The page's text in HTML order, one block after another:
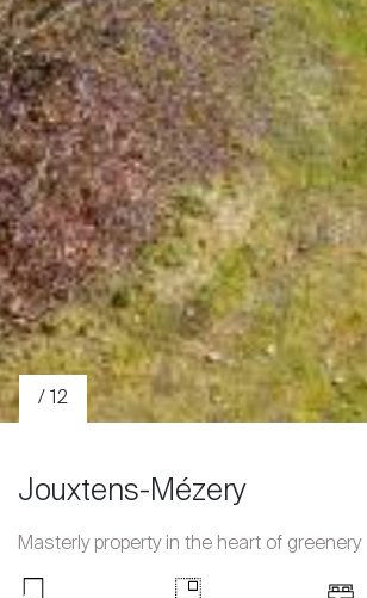
/ 12
Jouxtens-Mézery
Masterly property in the heart of greenery